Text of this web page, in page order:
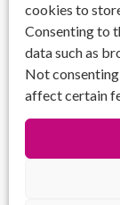
cookies to
Consenting to
data such as
Not
affect certain